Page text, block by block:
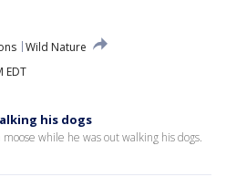
Wild Nature
EDT
his dogs
while he was out walking his dogs.